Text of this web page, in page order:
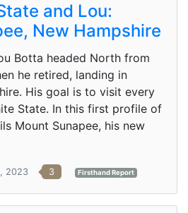
and Lou:
New Hampshire
Botta headed North from
he retired, landing in
His goal is to visit every
State. In this first profile of
Mount Sunapee, his new
2023 3 Firsthand Report